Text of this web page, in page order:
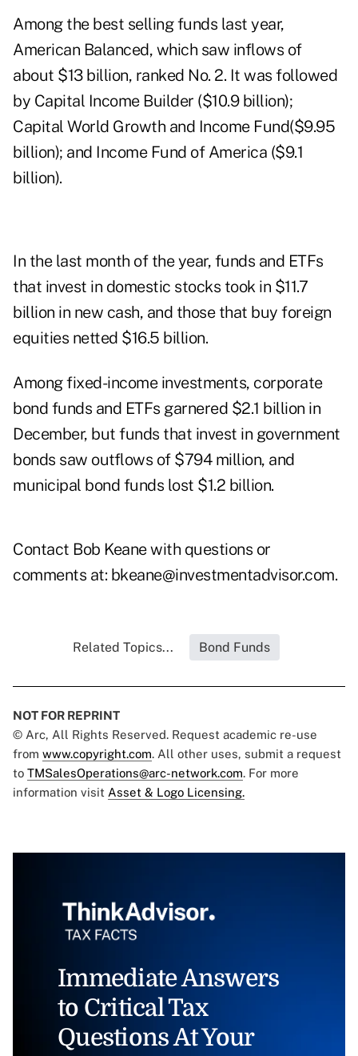
Among the best selling funds last year,
American Balanced, which saw inflows of
about $13 billion, ranked No. 2. It was followed
by Capital Income Builder ($10.9 billion);
Capital World Growth and Income Fund($9.95
billion); and Income Fund of America ($9.1
billion).
In the last month of the year, funds and ETFs
that invest in domestic stocks took in $11.7
billion in new cash, and those that buy foreign
equities netted $16.5 billion.
Among fixed-income investments, corporate
bond funds and ETFs garnered $2.1 billion in
December, but funds that invest in government
bonds saw outflows of $794 million, and
municipal bond funds lost $1.2 billion.
Contact Bob Keane with questions or
comments at: bkeane@investmentadvisor.com.
Related Topics... Bond Funds
NOT FOR REPRINT
© Arc, All Rights Reserved. Request academic re-use
from www.copyright.com. All other uses, submit a request
to TMSalesOperations@arc-network.com. For more
information visit Asset & Logo Licensing.
Immediate Answers
to Critical Tax
Questions At Your